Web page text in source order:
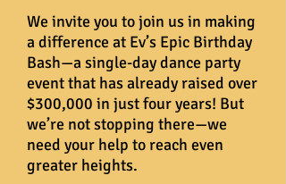
We invite you to join us in making
a difference at Ev’s Epic Birthday
Bash—a single-day dance party
event that has already raised over
$300,000 in just four years! But
we’re not stopping there—we
need your help to reach even
greater heights.